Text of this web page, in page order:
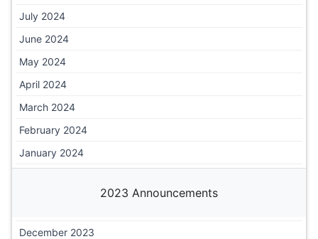
July 2024
June 2024
May 2024
April 2024
March 2024
February 2024
January 2024
2023 Announcements
December 2023